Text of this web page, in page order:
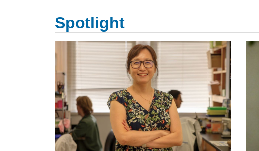
Spotlight